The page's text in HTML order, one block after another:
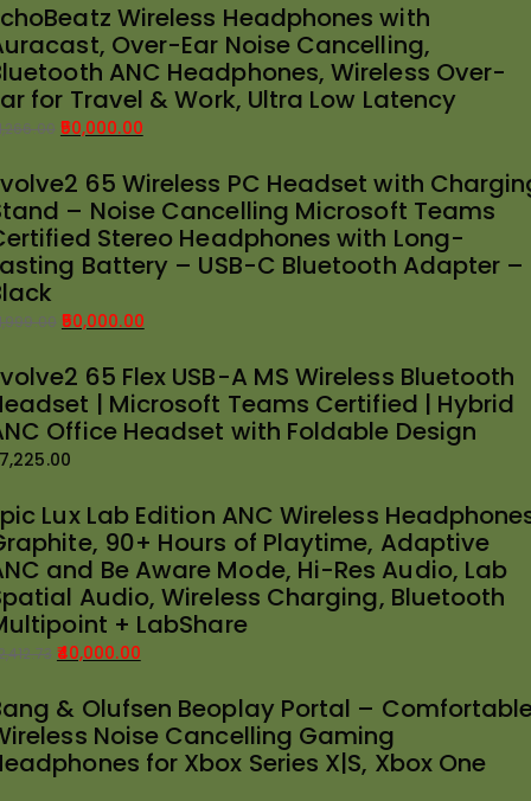
Wireless Headphones with
Over-Ear Noise Cancelling,
ANC Headphones, Wireless Over-
for Travel & Work, Ultra Low Latency
50,000.00
65 Wireless PC Headset with
– Noise Cancelling Microsoft Teams
Stereo Headphones with Long-
Battery – USB-C Bluetooth Adapter –
50,000.00
65 Flex USB-A MS Wireless Bluetooth
| Microsoft Teams Certified | Hybrid
Office Headset with Foldable Design
Lux Lab Edition ANC Wireless
90+ Hours of Playtime, Adaptive
and Be Aware Mode, Hi-Res Audio, Lab
Audio, Wireless Charging, Bluetooth
+ LabShare
40,000.00
& Olufsen Beoplay Portal –
Noise Cancelling Gaming
for Xbox Series X|S, Xbox One